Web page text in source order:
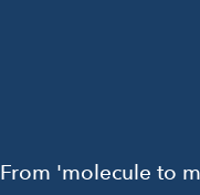
From 'molecule to